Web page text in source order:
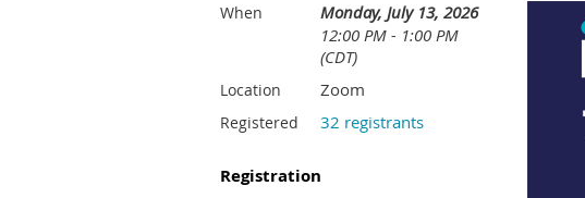
When
Monday, July 13, 2026
12:00 PM - 1:00 PM
(CDT)
Location Zoom
Registered 32 registrants
Registration